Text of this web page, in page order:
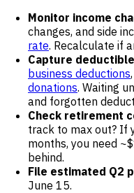
Monitor income
changes, and side
rate. Recalculate if
Capture
business deductions,
donations. Waiting
and forgotten
Check retirement
track to max out? If
months, you need
behind.
File estimated Q2
June 15.